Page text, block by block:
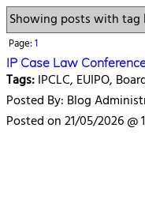
Showing posts with tag
Page:1
IP Case Law
Tags:IPCLC, EUIPO,
Posted By: Blog
Posted on 21/05/2026 @